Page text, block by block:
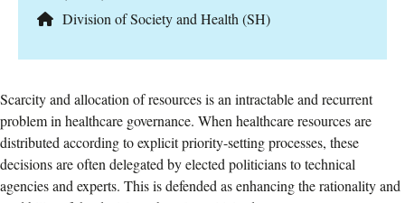
Division of Society and Health (SH)
Scarcity and allocation of resources is an intractable and recurrent
problem in healthcare governance. When healthcare resources are
distributed according to explicit priority-setting processes, these
decisions are often delegated by elected politicians to technical
agencies and experts. This is defended as enhancing the rationality and